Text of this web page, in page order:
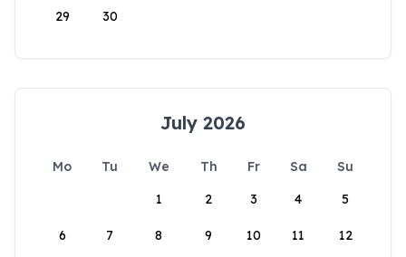
29 30
July 2026
Mo Tu We Th Fr Sa
Su
1
2 3 4 5
6 7 8 9 10 11 12